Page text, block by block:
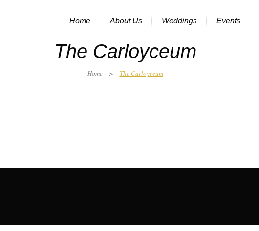
Home About Us Weddings Events
The Carloyceum
Home > The Carloyceum